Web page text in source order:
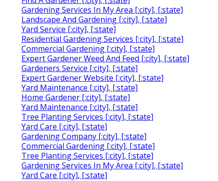
Gardening Services In My Area [:city], [:state]
Landscape And Gardening [:city], [:state]
Yard Service [:city], [:state]
Residential Gardening Services [:city], [:state]
Commercial Gardening [:city], [:state]
Expert Gardener Weed And Feed [:city], [:state]
Gardeners Service [:city], [:state]
Expert Gardener Website [:city], [:state]
Yard Maintenance [:city], [:state]
Home Gardener [:city], [:state]
Yard Maintenance [:city], [:state]
Tree Planting Services [:city], [:state]
Yard Care [:city], [:state]
Gardening Company [:city], [:state]
Commercial Gardening [:city], [:state]
Tree Planting Services [:city], [:state]
Gardening Services In My Area [:city], [:state]
Yard Care [:city], [:state]